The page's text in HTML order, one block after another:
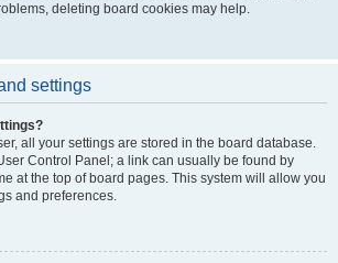
deleting board cookies may help.
settings
all your settings are stored in the board database.
Control Panel; a link can usually be found by
at the top of board pages. This system will allow you
and preferences.